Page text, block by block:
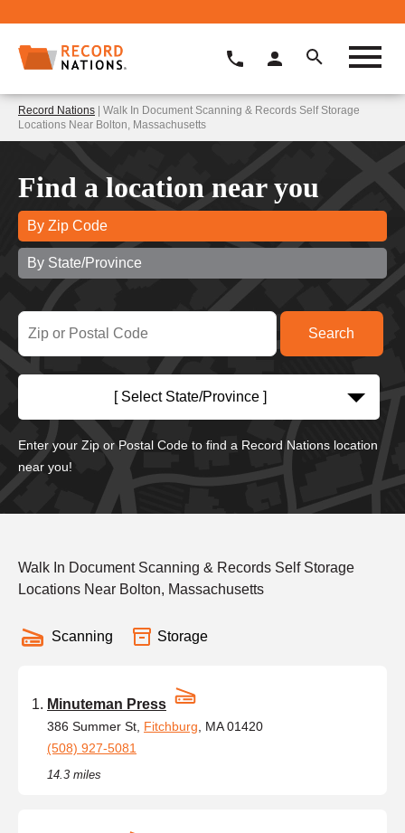
Record Nations | Walk In Document Scanning & Records Self Storage
Locations Near Bolton, Massachusetts
Find a location near you
By Zip Code
By State/Province
[ Select State/Province ]
Enter your Zip or Postal Code to find a Record Nations location
near you!
Walk In Document Scanning & Records Self Storage
Locations Near Bolton, Massachusetts
Scanning Storage
Minuteman Press
386 Summer St, Fitchburg , MA 01420
(508) 927-5081
14.3 miles